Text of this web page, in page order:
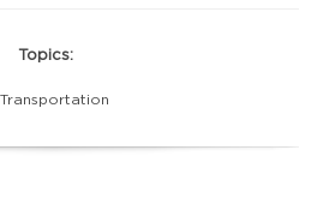
Topics:
Transportation